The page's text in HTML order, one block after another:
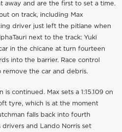
away and are the first to set a time.
on track, including Max
driver just left the pitlane when
next to the track: Yuki
in the chicane at turn fourteen
into the barrier. Race control
remove the car and debris.
continued. Max sets a 1:15.109 on
tyre, which is at the moment
falls back into fourth
and Lando Norris set